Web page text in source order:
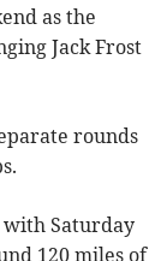
as the
Jack Frost
rounds
with Saturday
120 miles of